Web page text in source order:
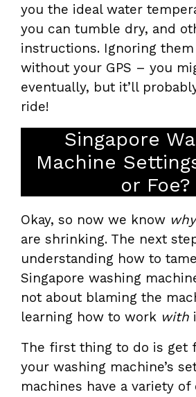
you the ideal water
you can tumble dry, and
instructions. Ignoring
without your GPS – you
eventually, but it’ll
ride!
Singapore
Machine
or Foe?
Okay, so now we know why
are shrinking. The next
understanding how to
Singapore washing
not about blaming the
learning how to work with
The first thing to do is get
your washing machine’s
machines have a variety